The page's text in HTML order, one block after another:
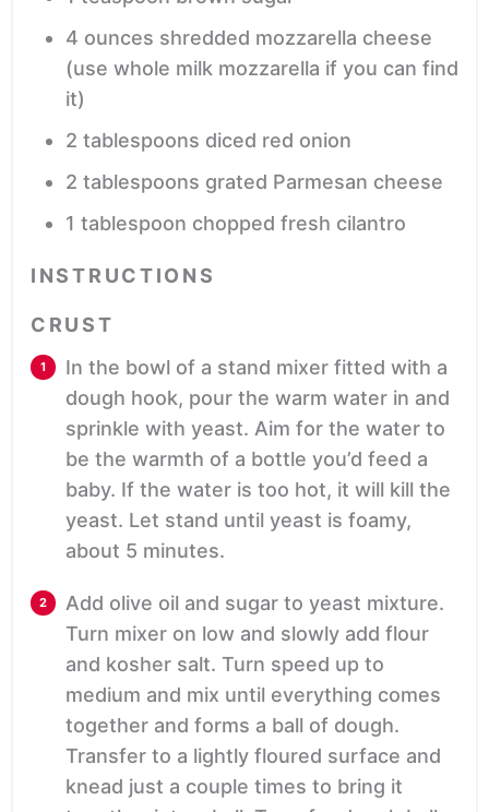
4 ounces shredded mozzarella cheese
(use whole milk mozzarella if you can find
it)
2 tablespoons diced red onion
2 tablespoons grated Parmesan cheese
1 tablespoon chopped fresh cilantro
INSTRUCTIONS
CRUST
In the bowl of a stand mixer fitted with a
dough hook, pour the warm water in and
sprinkle with yeast. Aim for the water to
be the warmth of a bottle you’d feed a
baby. If the water is too hot, it will kill the
yeast. Let stand until yeast is foamy,
about 5 minutes.
Add olive oil and sugar to yeast mixture.
Turn mixer on low and slowly add flour
and kosher salt. Turn speed up to
medium and mix until everything comes
together and forms a ball of dough.
Transfer to a lightly floured surface and
knead just a couple times to bring it